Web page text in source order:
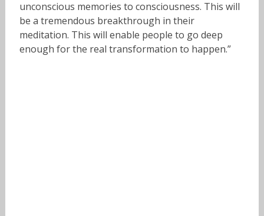
unconscious memories to consciousness. This will
be a tremendous breakthrough in their
meditation. This will enable people to go deep
enough for the real transformation to happen.”